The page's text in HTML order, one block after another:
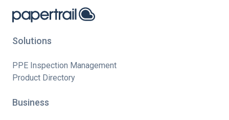
Solutions
PPE Inspection Management
Product Directory
Business